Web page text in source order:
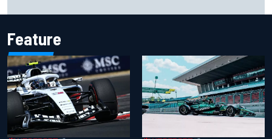
Feature